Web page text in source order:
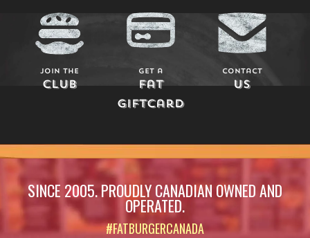
Join The
Club
Get a
Fat
Giftcard
Contact
Us
SINCE 2005. PROUDLY CANADIAN OWNED AND
OPERATED.
#FATBURGERCANADA